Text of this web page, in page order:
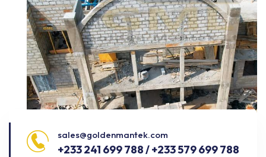
sales@goldenmantek.com
+233 241 699 788 / +233 579 699 788